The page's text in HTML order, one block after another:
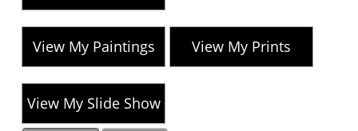
View My Paintings View My Prints
View My Slide Show